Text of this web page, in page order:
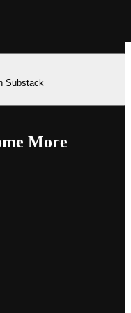
Substack
More